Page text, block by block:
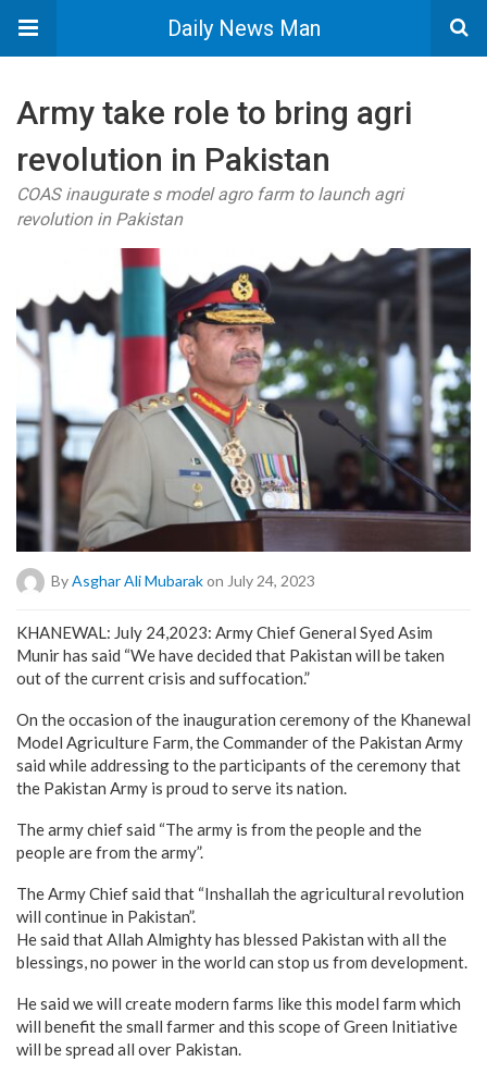
Daily News Man
Army take role to bring agri
revolution in Pakistan
COAS inaugurate s model agro farm to launch agri
revolution in Pakistan
By Asghar Ali Mubarakon July 24, 2023
KHANEWAL: July 24,2023: Army Chief General Syed Asim
Munir has said “We have decided that Pakistan will be taken
out of the current crisis and suffocation.”
On the occasion of the inauguration ceremony of the Khanewal
Model Agriculture Farm, the Commander of the Pakistan Army
said while addressing to the participants of the ceremony that
the Pakistan Army is proud to serve its nation.
The army chief said “The army is from the people and the
people are from the army”.
The Army Chief said that “Inshallah the agricultural revolution
will continue in Pakistan”.
He said that Allah Almighty has blessed Pakistan with all the
blessings, no power in the world can stop us from development.
He said we will create modern farms like this model farm which
will benefit the small farmer and this scope of Green Initiative
will be spread all over Pakistan.